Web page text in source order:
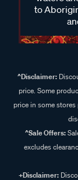
to
^Disclaimer:
price. Some
price in some
^Sale Offers:
excludes
+Disclaimer: